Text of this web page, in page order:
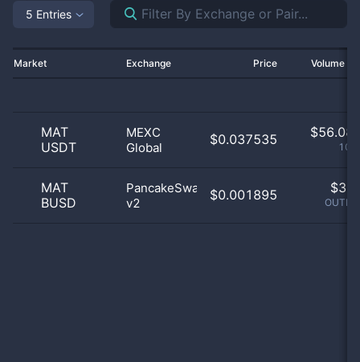
5 Entries
Market Exchange Price Volume
MAT
USDT
MEXC
Global
$0.037535 $56.08
MAT
BUSD
PancakeSwap
v2
$0.001895 $